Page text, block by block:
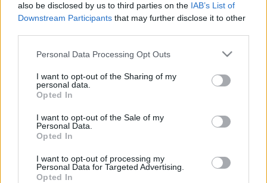
also be disclosed by us to third parties on the IAB’s List of
Downstream Participants that may further disclose it to other
Please note that this website/app uses one or more Google
not limited to your visit or usage behaviour. You may click to
grant or deny consent to Google and its third-party tags to
use your data for below specified purposes in below Google
consent section.
Personal Data Processing Opt Outs
I want to opt-out of the Sharing of my
personal data.
Opted In
I want to opt-out of the Sale of my
Personal Data.
Opted In
I want to opt-out of processing my
Personal Data for Targeted Advertising.
Opted In
Bár már régóta létezik motoros kerekesszék, amit
nagyjából három éves koráig még nem lehet
megtanítani az önálló manőverezésre. A Delaware-i
egyetem kutatói meglévő…